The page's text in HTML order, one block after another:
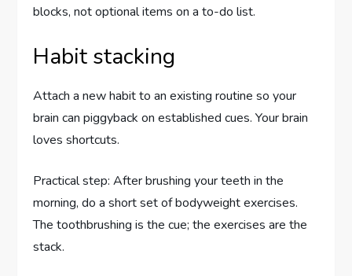
blocks, not optional items on a to-do list.
Habit stacking
Attach a new habit to an existing routine so your
brain can piggyback on established cues. Your brain
loves shortcuts.
Practical step: After brushing your teeth in the
morning, do a short set of bodyweight exercises.
The toothbrushing is the cue; the exercises are the
stack.